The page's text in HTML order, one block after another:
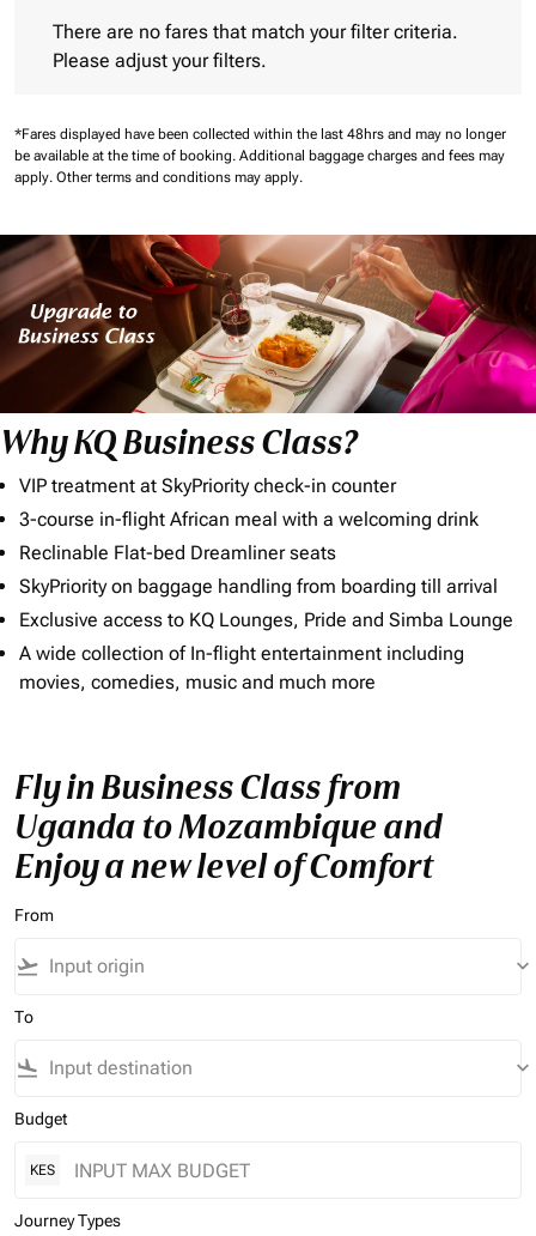
There are no fares that match your filter criteria.
Please adjust your filters.
*Fares displayed have been collected within the last 48hrs and may no longer
be available at the time of booking. Additional baggage charges and fees may
apply. Other terms and conditions may apply.
Why KQ Business Class?
VIP treatment at SkyPriority check-in counter
3-course in-flight African meal with a welcoming drink
Reclinable Flat-bed Dreamliner seats
SkyPriority on baggage handling from boarding till arrival
Exclusive access to KQ Lounges, Pride and Simba Lounge
A wide collection of In-flight entertainment including
movies, comedies, music and much more
Fly in Business Class from
Uganda to Mozambique and
Enjoy a new level of Comfort
From
flight_takeoff keyboard_arrow_down
To
flight_land keyboard_arrow_down
Budget
KES
Journey Types